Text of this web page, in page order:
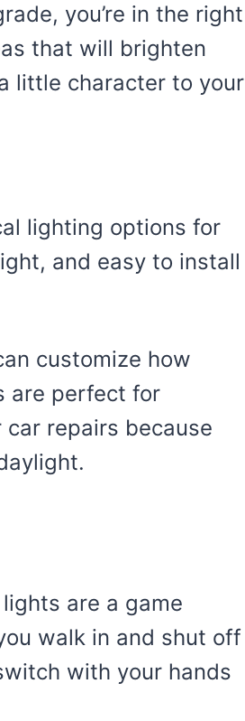
you’re in the right
that will brighten
little character to your
lighting options for
and easy to install
customize how
are perfect for
repairs because
are a game
walk in and shut off
with your hands